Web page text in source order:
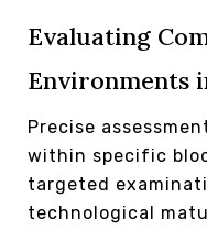
Evaluating
Environments
Precise
within specific
targeted
technological